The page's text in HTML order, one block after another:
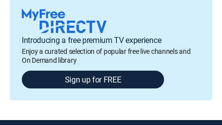
Introducing a free premium TV experience
Enjoy a curated selection of popular free live channels and
On Demand library
Sign up for FREE